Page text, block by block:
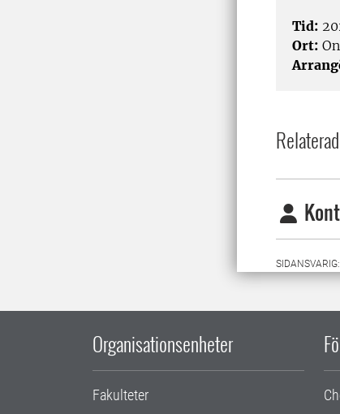
Tid:
Ort:
SIDANSVARIG:
Organisationsenheter
Fakulteter